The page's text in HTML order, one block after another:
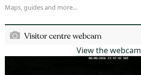
Maps, guides and more...
Visitor centre webcam
View the webcam